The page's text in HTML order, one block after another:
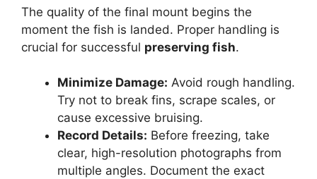
The quality of the final mount begins the
moment the fish is landed. Proper handling is
crucial for successful preserving fish.
Minimize Damage: Avoid rough handling.
Try not to break fins, scrape scales, or
cause excessive bruising.
Record Details: Before freezing, take
clear, high-resolution photographs from
multiple angles. Document the exact